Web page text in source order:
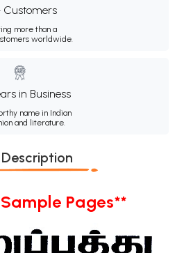
Customers
more than a
worldwide.
in Business
name in Indian
and literature.
Pages**